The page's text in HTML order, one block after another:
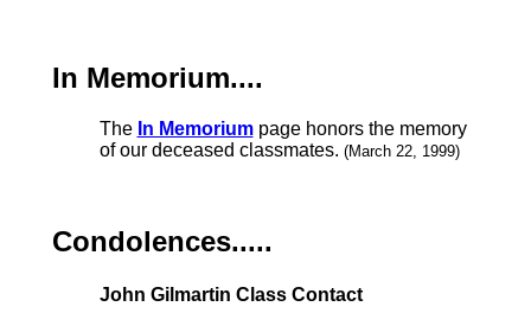
In Memorium....
The In Memoriumpage honors the memory
of our deceased classmates. (March 22, 1999)
Condolences.....
John Gilmartin Class Contact